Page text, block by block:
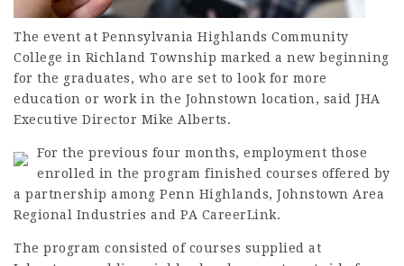
The event at Pennsylvania Highlands Community
College in Richland Township marked a new beginning
for the graduates, who are set to look for more
education or work in the Johnstown location, said JHA
Executive Director Mike Alberts.
For the previous four months, employment those
enrolled in the program finished courses offered by
a partnership among Penn Highlands, Johnstown Area
Regional Industries and PA CareerLink.
The program consisted of courses supplied at